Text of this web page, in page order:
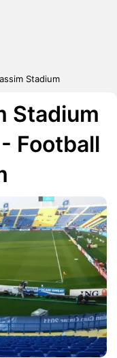
Stadium
Stadium
Football